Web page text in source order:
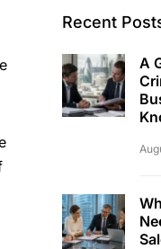
Recent
A